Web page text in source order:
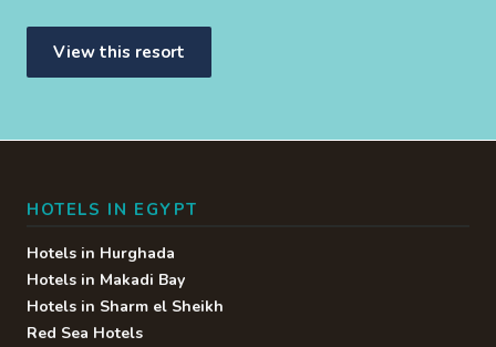
View this resort
HOTELS IN EGYPT
Hotels in Hurghada
Hotels in Makadi Bay
Hotels in Sharm el Sheikh
Red Sea Hotels